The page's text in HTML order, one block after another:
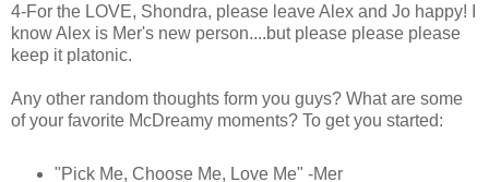
4-For the LOVE, Shondra, please leave Alex and Jo happy! I
know Alex is Mer's new person....but please please please
keep it platonic.
Any other random thoughts form you guys? What are some
of your favorite McDreamy moments? To get you started:
"Pick Me, Choose Me, Love Me" -Mer